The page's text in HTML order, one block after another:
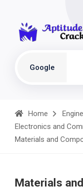
Google
Home
Electronics and
Materials and
Materials